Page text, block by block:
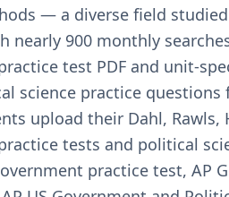
— a diverse field
nearly 900 monthly
test PDF and unit-
science practice
upload their Dahl,
tests and political
practice test, AP